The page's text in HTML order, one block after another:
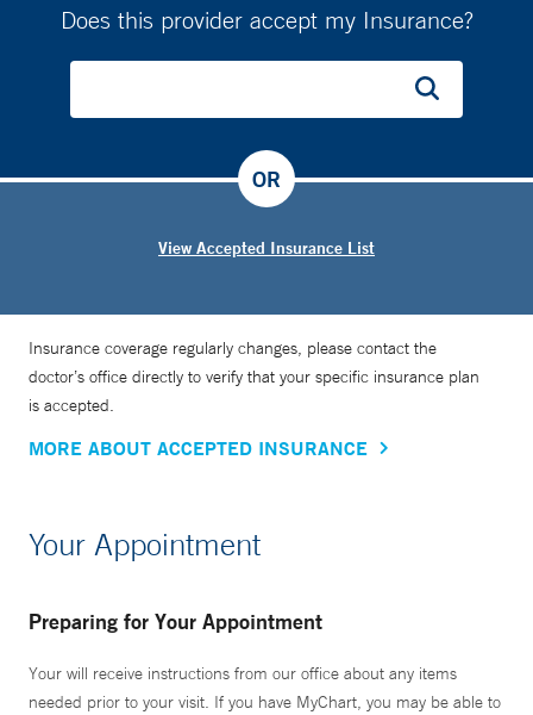
Does this provider accept my Insurance?
View Accepted Insurance List
OR
Insurance coverage regularly changes, please contact the
doctor’s office directly to verify that your specific insurance plan
is accepted.
MORE ABOUT ACCEPTED INSURANCE
Your Appointment
Preparing for Your Appointment
Your will receive instructions from our office about any items
needed prior to your visit. If you have MyChart, you may be able to